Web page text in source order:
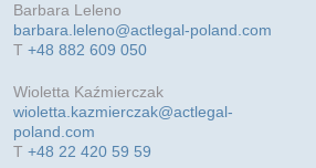
Barbara Leleno
barbara.leleno@actlegal-poland.com
T+48 882 609 050
Wioletta Kaźmierczak
wioletta.kazmierczak@actlegal-
poland.com
T+48 22 420 59 59